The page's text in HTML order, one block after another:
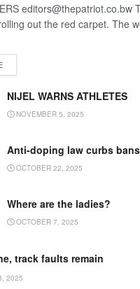
editors@thepatriot.co.bw
out the red carpet. The
DETAILS
NIJEL WARNS ATHLETES
NOVEMBER 5, 2025
Anti-doping law curbs bans
OCTOBER 22, 2025
Where are the ladies?
OCTOBER 7, 2025
track faults remain
2025